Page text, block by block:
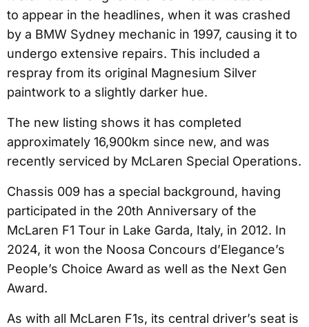
to appear in the headlines, when it was crashed
by a BMW Sydney mechanic in 1997, causing it to
undergo extensive repairs. This included a
respray from its original Magnesium Silver
paintwork to a slightly darker hue.
The new listing shows it has completed
approximately 16,900km since new, and was
recently serviced by McLaren Special Operations.
Chassis 009 has a special background, having
participated in the 20th Anniversary of the
McLaren F1 Tour in Lake Garda, Italy, in 2012. In
2024, it won the Noosa Concours d’Elegance’s
People’s Choice Award as well as the Next Gen
Award.
As with all McLaren F1s, its central driver’s seat is